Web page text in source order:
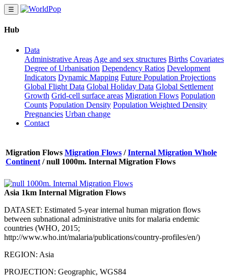
☰
Hub
Data
Administrative Areas Age and sex structures Births Covariates
Degree of Urbanisation Dependency Ratios Development
Indicators Dynamic Mapping Future Population Projections
Global Flight Data Global Holiday Data Global Settlement
Growth Grid-cell surface areas Migration Flows Population
Counts Population Density Population Weighted Density
Pregnancies Urban change
Contact
Migration Flows Migration Flows / Internal Migration Whole
Continent /null 1000m. Internal Migration Flows
Asia 1km Internal Migration Flows
DATASET: Estimated 5-year internal human migration flows
between subnational administrative units for malaria endemic
countries (WHO, 2015;
http://www.who.int/malaria/publications/country-profiles/en/)
REGION: Asia
PROJECTION: Geographic, WGS84